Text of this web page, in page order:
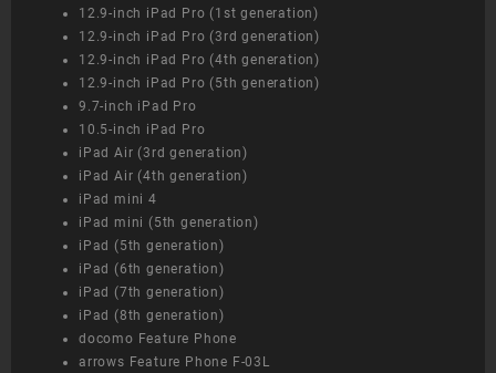
12.9-inch iPad Pro (1st generation)
12.9-inch iPad Pro (3rd generation)
12.9-inch iPad Pro (4th generation)
12.9-inch iPad Pro (5th generation)
9.7-inch iPad Pro
10.5-inch iPad Pro
iPad Air (3rd generation)
iPad Air (4th generation)
iPad mini 4
iPad mini (5th generation)
iPad (5th generation)
iPad (6th generation)
iPad (7th generation)
iPad (8th generation)
docomo Feature Phone
arrows Feature Phone F-03L